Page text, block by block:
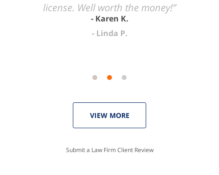
Karen K.
license. Well worth the money!”
Linda P.
VIEW MORE
Submit a Law Firm Client Review